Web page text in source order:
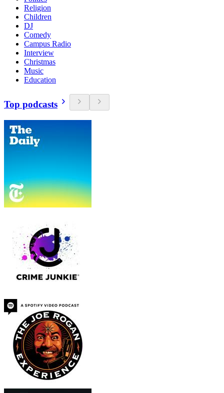
Religion
Children
DJ
Comedy
Campus Radio
Interview
Christmas
Music
Education
Top podcasts